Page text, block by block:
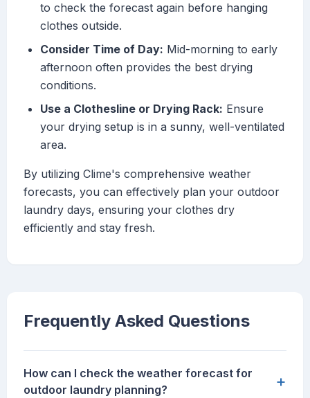
to check the forecast again before hanging
clothes outside.
Consider Time of Day: Mid-morning to early
afternoon often provides the best drying
conditions.
Use a Clothesline or Drying Rack: Ensure
your drying setup is in a sunny, well-ventilated
area.
By utilizing Clime's comprehensive weather
forecasts, you can effectively plan your outdoor
laundry days, ensuring your clothes dry
efficiently and stay fresh.
Frequently Asked Questions
How can I check the weather forecast for
outdoor laundry planning?
+